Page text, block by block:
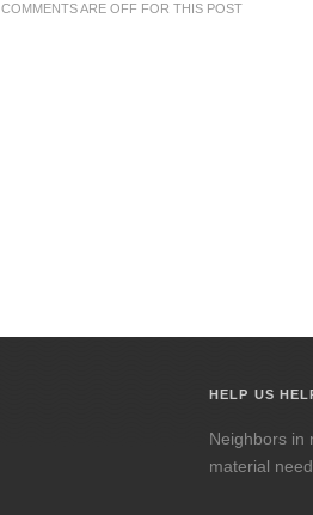
COMMENTS ARE OFF FOR THIS POST
HELP US
Neighbors in
material